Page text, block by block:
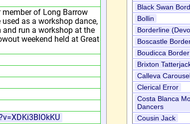
member of Long Barrow
as a workshop dance,
run a workshop at the
weekend held at Great
Black Swan
Bollin
Borderline
Boscastle
Boudicca
Brixton
Calleva
Clerical Error
Costa Blanca
Dancers
Cousin Jack